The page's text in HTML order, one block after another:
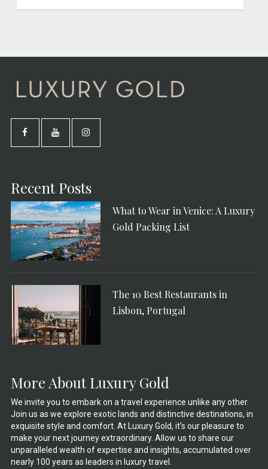
Recent Posts
What to Wear in Venice: A Luxury
Gold Packing List
The 10 Best Restaurants in
Lisbon, Portugal
More About Luxury Gold
We invite you to embark on a travel experience unlike any other.
Join us as we explore exotic lands and distinctive destinations, in
exquisite style and comfort. At Luxury Gold, it’s our pleasure to
make your next journey extraordinary. Allow us to share our
unparalleled wealth of expertise and insights, accumulated over
nearly 100 years as leaders in luxury travel.